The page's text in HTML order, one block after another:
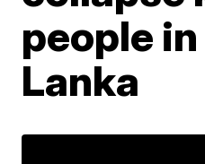
people
Lanka